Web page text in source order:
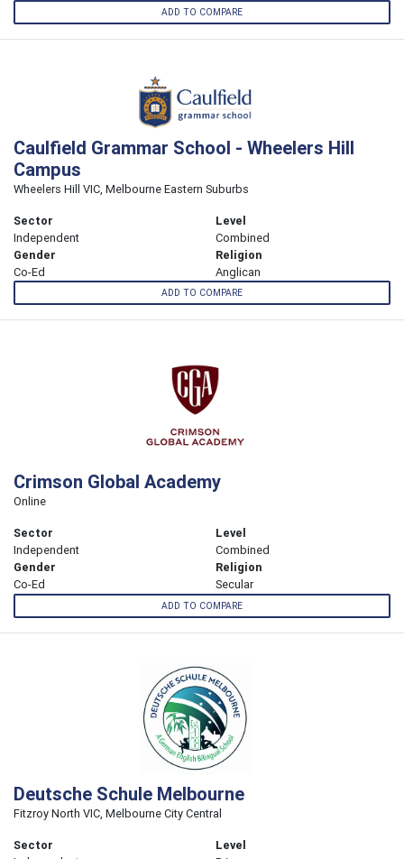
ADD TO COMPARE
Caulfield Grammar School - Wheelers Hill
Campus
Wheelers Hill VIC, Melbourne Eastern Suburbs
Sector
Independent
Level
Combined
Gender
Co-Ed
Religion
Anglican
ADD TO COMPARE
Crimson Global Academy
Online
Sector
Independent
Level
Combined
Gender
Co-Ed
Religion
Secular
ADD TO COMPARE
Deutsche Schule Melbourne
Fitzroy North VIC, Melbourne City Central
Sector
Level